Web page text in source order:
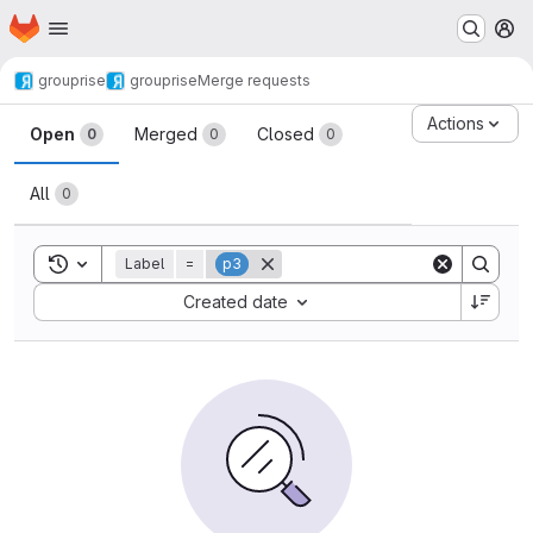
Skip to main content
Homepage
grouprise groupriseMerge requests
Merge requests
Open 0 Merged 0 Closed 0
All 0
Actions
Toggle search history
Label = p3
Created date
Sort by: